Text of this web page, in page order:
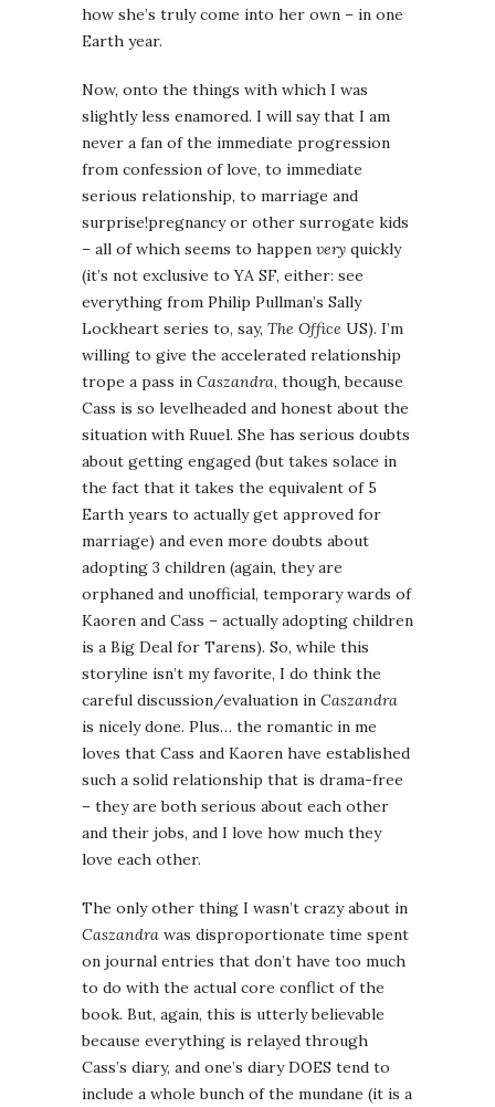
how she’s truly come into her own – in one
Earth year.
Now, onto the things with which I was
slightly less enamored. I will say that I am
never a fan of the immediate progression
from confession of love, to immediate
serious relationship, to marriage and
surprise!pregnancy or other surrogate kids
– all of which seems to happen very quickly
(it’s not exclusive to YA SF, either: see
everything from Philip Pullman’s Sally
Lockheart series to, say, The Office US). I’m
willing to give the accelerated relationship
trope a pass in Caszandra, though, because
Cass is so levelheaded and honest about the
situation with Ruuel. She has serious doubts
about getting engaged (but takes solace in
the fact that it takes the equivalent of 5
Earth years to actually get approved for
marriage) and even more doubts about
adopting 3 children (again, they are
orphaned and unofficial, temporary wards of
Kaoren and Cass – actually adopting children
is a Big Deal for Tarens). So, while this
storyline isn’t my favorite, I do think the
careful discussion/evaluation in Caszandra
is nicely done. Plus… the romantic in me
loves that Cass and Kaoren have established
such a solid relationship that is drama-free
– they are both serious about each other
and their jobs, and I love how much they
love each other.
The only other thing I wasn’t crazy about in
Caszandra was disproportionate time spent
on journal entries that don’t have too much
to do with the actual core conflict of the
book. But, again, this is utterly believable
because everything is relayed through
Cass’s diary, and one’s diary DOES tend to
include a whole bunch of the mundane (it is a